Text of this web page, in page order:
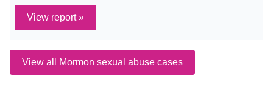
View report »
View all Mormon sexual abuse cases